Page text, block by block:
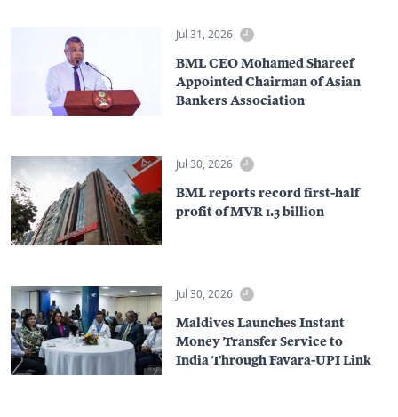
Jul 31, 2026
BML CEO Mohamed Shareef
Appointed Chairman of Asian
Bankers Association
Jul 30, 2026
BML reports record first-half
profit of MVR 1.3 billion
Jul 30, 2026
Maldives Launches Instant
Money Transfer Service to
India Through Favara-UPI Link